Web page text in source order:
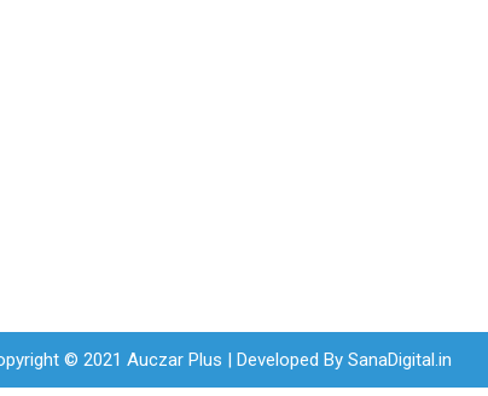
© 2021 Auczar Plus | Developed By SanaDigital.in